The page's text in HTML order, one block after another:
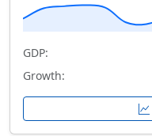
GDP:
Growth: